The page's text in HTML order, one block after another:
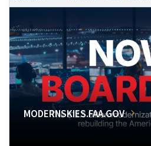
MODERNSKIES.FAA.GOV